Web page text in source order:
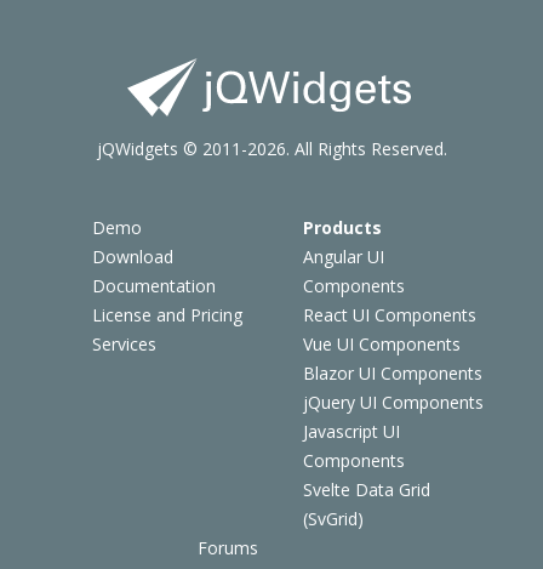
Demo
Download
Documentation
License and Pricing
Services
Products
Angular UI
Components
React UI Components
Vue UI Components
Blazor UI Components
jQuery UI Components
Javascript UI
Components
Svelte Data Grid
(SvGrid)
Forums
jQWidgets © 2011-2026. All Rights Reserved.